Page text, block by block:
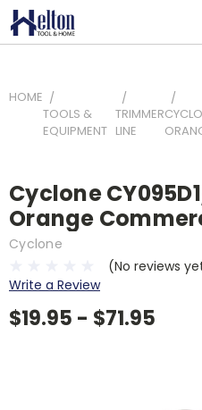
HOME
TOOLS &
EQUIPMENT
TRIMMER
LINE
Cyclone
Orange
Cyclone
(No reviews
Write a Review
$19.95 - $71.95